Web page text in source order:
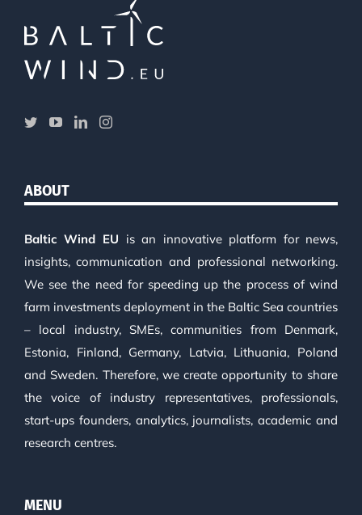
ABOUT
Baltic Wind EU is an innovative platform for news,
insights, communication and professional networking.
We see the need for speeding up the process of wind
farm investments deployment in the Baltic Sea countries
– local industry, SMEs, communities from Denmark,
Estonia, Finland, Germany, Latvia, Lithuania, Poland
and Sweden. Therefore, we create opportunity to share
the voice of industry representatives, professionals,
start-ups founders, analytics, journalists, academic and
research centres.
MENU